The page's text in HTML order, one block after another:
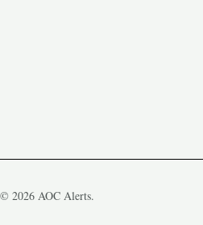
2026 AOC Alerts.